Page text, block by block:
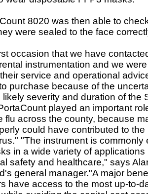
8020 was then able to
were sealed to the face
occasion that we have
instrumentation and we
service and operational
purchase because of the
severity and duration of the
played an important
flu across the county, because
could have contributed to the
"The instrument is commonly
in a wide variety of applications
safety and healthcare," says
general manager."A major
have access to the most up-to-